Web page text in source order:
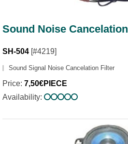
Sound Noise Cancelation
SH-504 [#4219]
Sound Signal Noise Cancelation Filter
Price: 7,50€PIECE
Availability: